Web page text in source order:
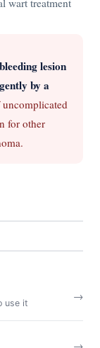
wart treatment
lesion
by a
for other
use it
→
→